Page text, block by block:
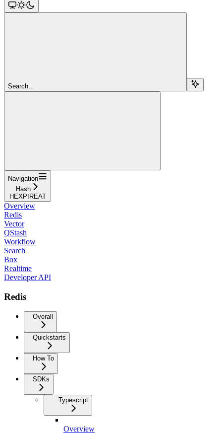
Search...
Navigation
Hash
HEXPIREAT
Overview
Redis
Vector
QStash
Workflow
Search
Box
Realtime
Developer API
Redis
Overall
Quickstarts
How To
SDKs
Typescript
Overview